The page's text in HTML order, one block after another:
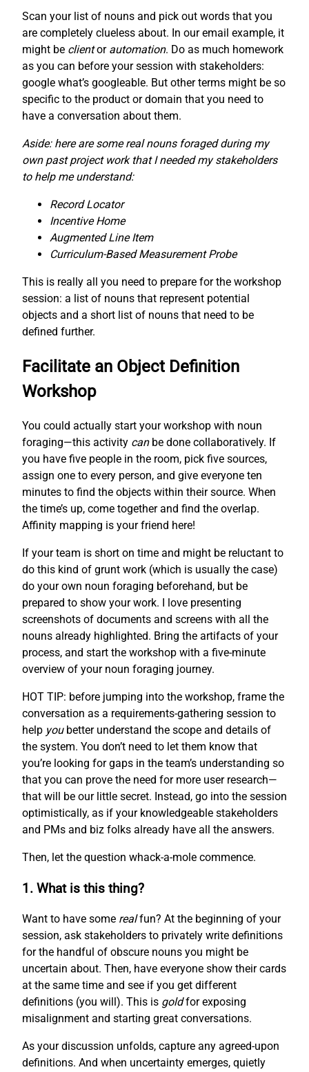
Scan your list of nouns and pick out words that you
are completely clueless about. In our email example, it
might be clientor automation. Do as much homework
as you can before your session with stakeholders:
google what’s googleable. But other terms might be so
specific to the product or domain that you need to
have a conversation about them.
Aside: here are some real nouns foraged during my
own past project work that I needed my stakeholders
to help me understand:
Record Locator
Incentive Home
Augmented Line Item
Curriculum-Based Measurement Probe
This is really all you need to prepare for the workshop
session: a list of nouns that represent potential
objects and a short list of nouns that need to be
defined further.
Facilitate an Object Definition
Workshop
You could actually start your workshop with noun
foraging—this activity canbe done collaboratively. If
you have five people in the room, pick five sources,
assign one to every person, and give everyone ten
minutes to find the objects within their source. When
the time’s up, come together and find the overlap.
Affinity mapping is your friend here!
If your team is short on time and might be reluctant to
do this kind of grunt work (which is usually the case)
do your own noun foraging beforehand, but be
prepared to show your work. I love presenting
screenshots of documents and screens with all the
nouns already highlighted. Bring the artifacts of your
process, and start the workshop with a five-minute
overview of your noun foraging journey.
HOT TIP: before jumping into the workshop, frame the
conversation as a requirements-gathering session to
help youbetter understand the scope and details of
the system. You don’t need to let them know that
you’re looking for gaps in the team’s understanding so
that you can prove the need for more user research—
that will be our little secret. Instead, go into the session
optimistically, as if your knowledgeable stakeholders
and PMs and biz folks already have all the answers.
Then, let the question whack-a-mole commence.
1. What is this thing?
Want to have some realfun? At the beginning of your
session, ask stakeholders to privately write definitions
for the handful of obscure nouns you might be
uncertain about. Then, have everyone show their cards
at the same time and see if you get different
definitions (you will). This is goldfor exposing
misalignment and starting great conversations.
As your discussion unfolds, capture any agreed-upon
definitions. And when uncertainty emerges, quietly